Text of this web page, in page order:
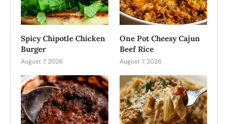
Spicy Chipotle Chicken
Burger
August 7, 2026
One Pot Cheesy Cajun
Beef Rice
August 7, 2026